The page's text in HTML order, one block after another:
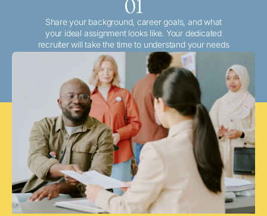
01
Share your background, career goals, and what
your ideal assignment looks like. Your dedicated
recruiter will take the time to understand your needs
and match you with the best local or travel
opportunities that align with your aspirations.